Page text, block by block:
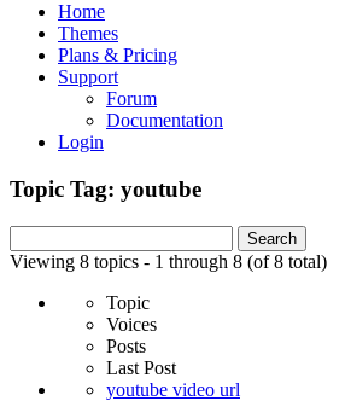
Home
Themes
Plans & Pricing
Support
Forum
Documentation
Login
Topic Tag: youtube
for:
Viewing 8 topics - 1 through 8 (of 8 total)
Topic
Voices
Posts
Last Post
youtube video url